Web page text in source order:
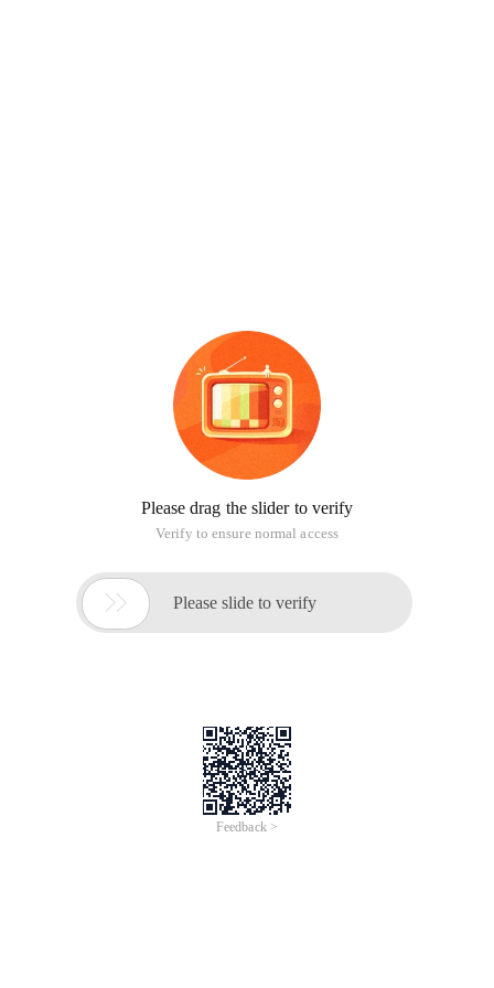
Please drag the slider to verify
Verify to ensure normal access
 Please slide to verify
Feedback >